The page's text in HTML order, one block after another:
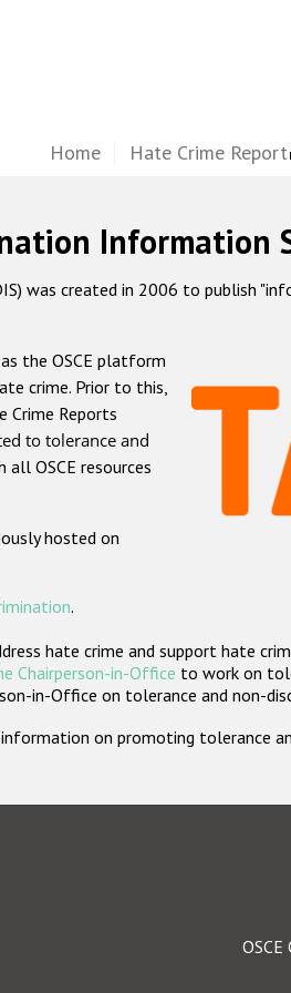
Home Hate Crime Report
Information
was created in 2006 to publish
the OSCE platform
crime. Prior to this,
Crime Reports
to tolerance and
all OSCE resources
hosted on
.
hate crime and support hate
Chairperson-in-Office to work on
in-Office on tolerance and non-
on promoting tolerance